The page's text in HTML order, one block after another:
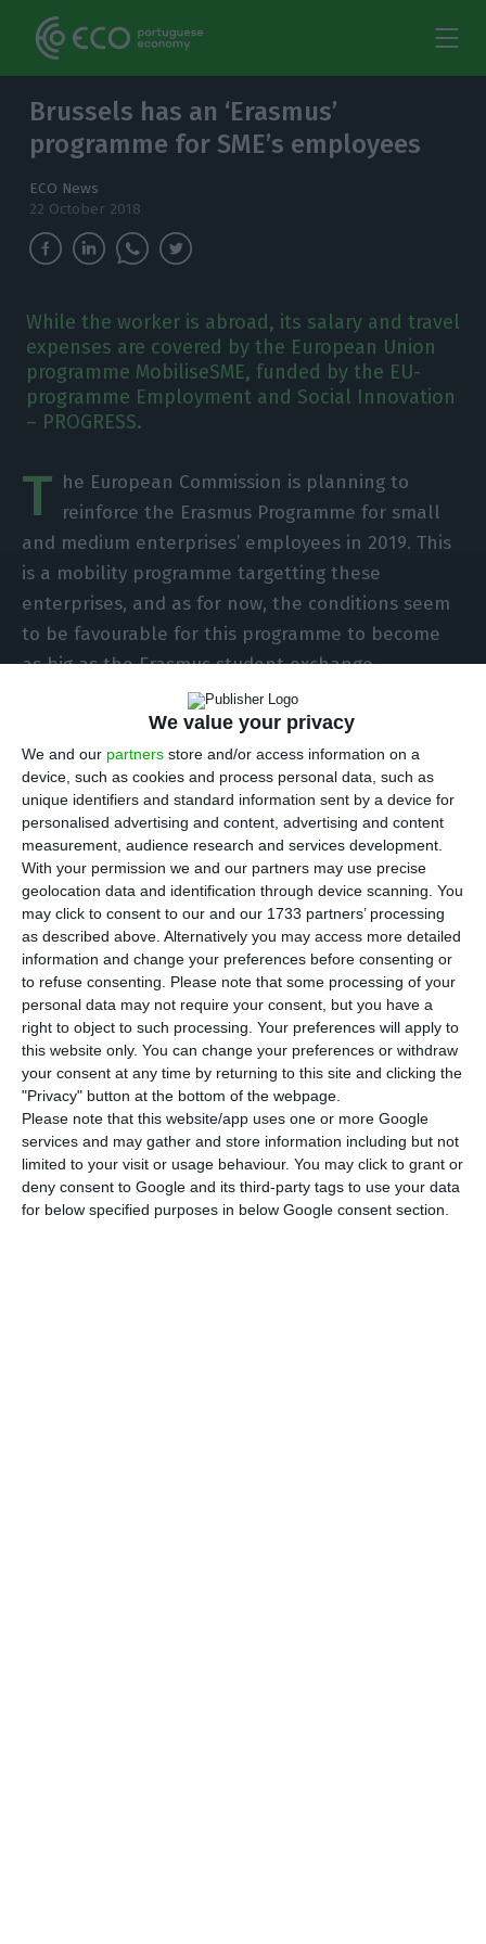
We value your privacy
We and our partners store and/or access information on a
device, such as cookies and process personal data, such as
unique identifiers and standard information sent by a device for
personalised advertising and content, advertising and content
measurement, audience research and services development.
With your permission we and our partners may use precise
geolocation data and identification through device scanning. You
may click to consent to our and our 1733 partners’ processing
as described above. Alternatively you may access more detailed
information and change your preferences before consenting or
to refuse consenting.
Please note that some processing of your
personal data may not require your consent, but you have a
right to object to such processing. Your preferences will apply to
this website only. You can change your preferences or withdraw
your consent at any time by returning to this site and clicking the
"Privacy" button at the bottom of the webpage.
Please note that this website/app uses one or more Google
services and may gather and store information including but not
limited to your visit or usage behaviour. You may click to grant or
deny consent to Google and its third-party tags to use your data
for below specified purposes in below Google consent section.
Brussels has an ‘Erasmus’
programme for SME’s employees
ECO News
22 October 2018
While the worker is abroad, its salary and travel
expenses are covered by the European Union
programme MobiliseSME, funded by the EU-
programme Employment and Social Innovation
– PROGRESS.
T he European Commission is planning to
reinforce the Erasmus Programme for small
and medium enterprises’ employees in 2019. This
is a mobility programme targetting these
enterprises, and as for now, the conditions seem
to be favourable for this programme to become
as big as the Erasmus student exchange
This pilot mobility programme — MobiliseSME — is
planning to send qualified workers, managers and
entrepreneurs from one SME to another SME, in
the same sector, but in a different EU Member
State.The exchange period goes from 15 days to
two months, and during that time, the EU
financing scheme guarantees the employee will
receive the same wage and it will as well cover
travel and accommodation costs.
Besides the well known Erasmus programme for
students, the EU has focused on building up other
mobility programmes such as theErasmus for
Young Entrepreneurs, which,according to its